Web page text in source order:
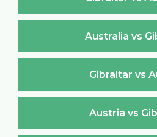
Australia vs
Gibraltar vs
Austria vs